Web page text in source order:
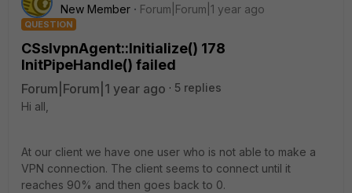
New Member
Forum|Forum|1 year ago
QUESTION
CSslvpnAgent::Initialize() 178
InitPipeHandle() failed
Forum|Forum|1 year ago
5 replies
Hi all,
At our client we have one user who is not able to make a
VPN connection. The client seems to connect until it
reaches 90% and then goes back to 0.